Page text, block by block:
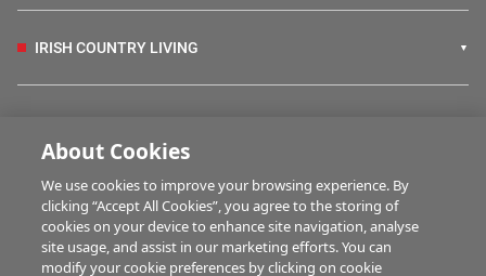
IRISH COUNTRY LIVING
HUBS
MULTIMEDIA
About Cookies
We use cookies to improve your browsing experience. By
clicking “Accept All Cookies”, you agree to the storing of
cookies on your device to enhance site navigation, analyse
site usage, and assist in our marketing efforts. You can
modify your cookie preferences by clicking on cookie